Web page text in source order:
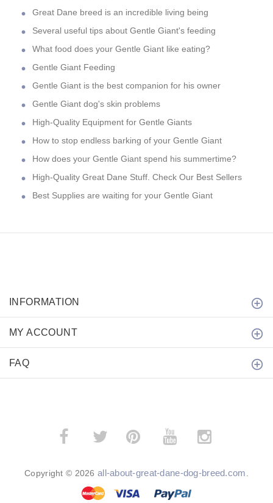
Great Dane breed is an incredible living being
Several useful tips about Gentle Giant's feeding
What food does your Gentle Giant like eating?
Gentle Giant Feeding
Gentle Giant is the best companion for his owner
Gentle Giant dog's skin problems
High-Quality Equipment for Gentle Giants
How to stop endless barking of your Gentle Giant
How does your Gentle Giant spend his summertime?
High-Quality Great Dane Stuff. Check Our Best Sellers
Best Supplies are waiting for your Gentle Giant
INFORMATION
MY ACCOUNT
FAQ
­ ­
Copyright © 2026 all-about-great-dane-dog-breed.com